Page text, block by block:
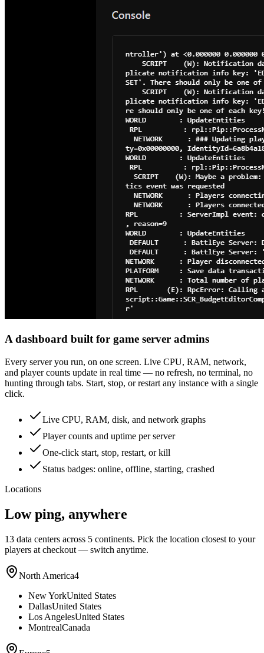
A dashboard built for game server admins
Every server you run, on one screen. Live CPU, RAM, network,
and player counts update in real time — no refresh, no terminal, no
hunting through tabs. Start, stop, or restart any instance with a single
click.
Live CPU, RAM, disk, and network graphs
Player counts and uptime per server
One-click start, stop, restart, or kill
Status badges: online, offline, starting, crashed
Locations
Low ping, anywhere
13 data centers across 5 continents. Pick the location closest to your
players at checkout — switch anytime.
North America4
New YorkUnited States
DallasUnited States
Los AngelesUnited States
MontrealCanada